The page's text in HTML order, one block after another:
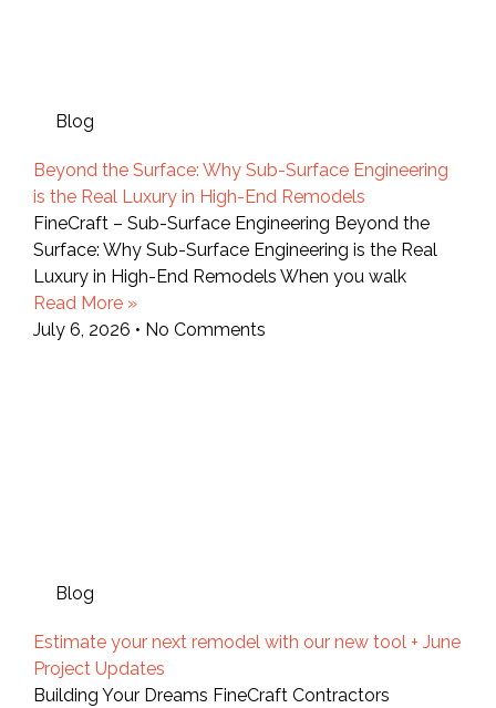
Blog
Beyond the Surface: Why Sub-Surface Engineering
is the Real Luxury in High-End Remodels
FineCraft – Sub-Surface Engineering Beyond the
Surface: Why Sub-Surface Engineering is the Real
Luxury in High-End Remodels When you walk
Read More »
July 6, 2026
No Comments
Blog
Estimate your next remodel with our new tool + June
Project Updates
Building Your Dreams FineCraft Contractors